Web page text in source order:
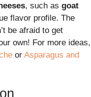
, such as goat
flavor profile. The
be afraid to get
own! For more ideas,
or Asparagus and